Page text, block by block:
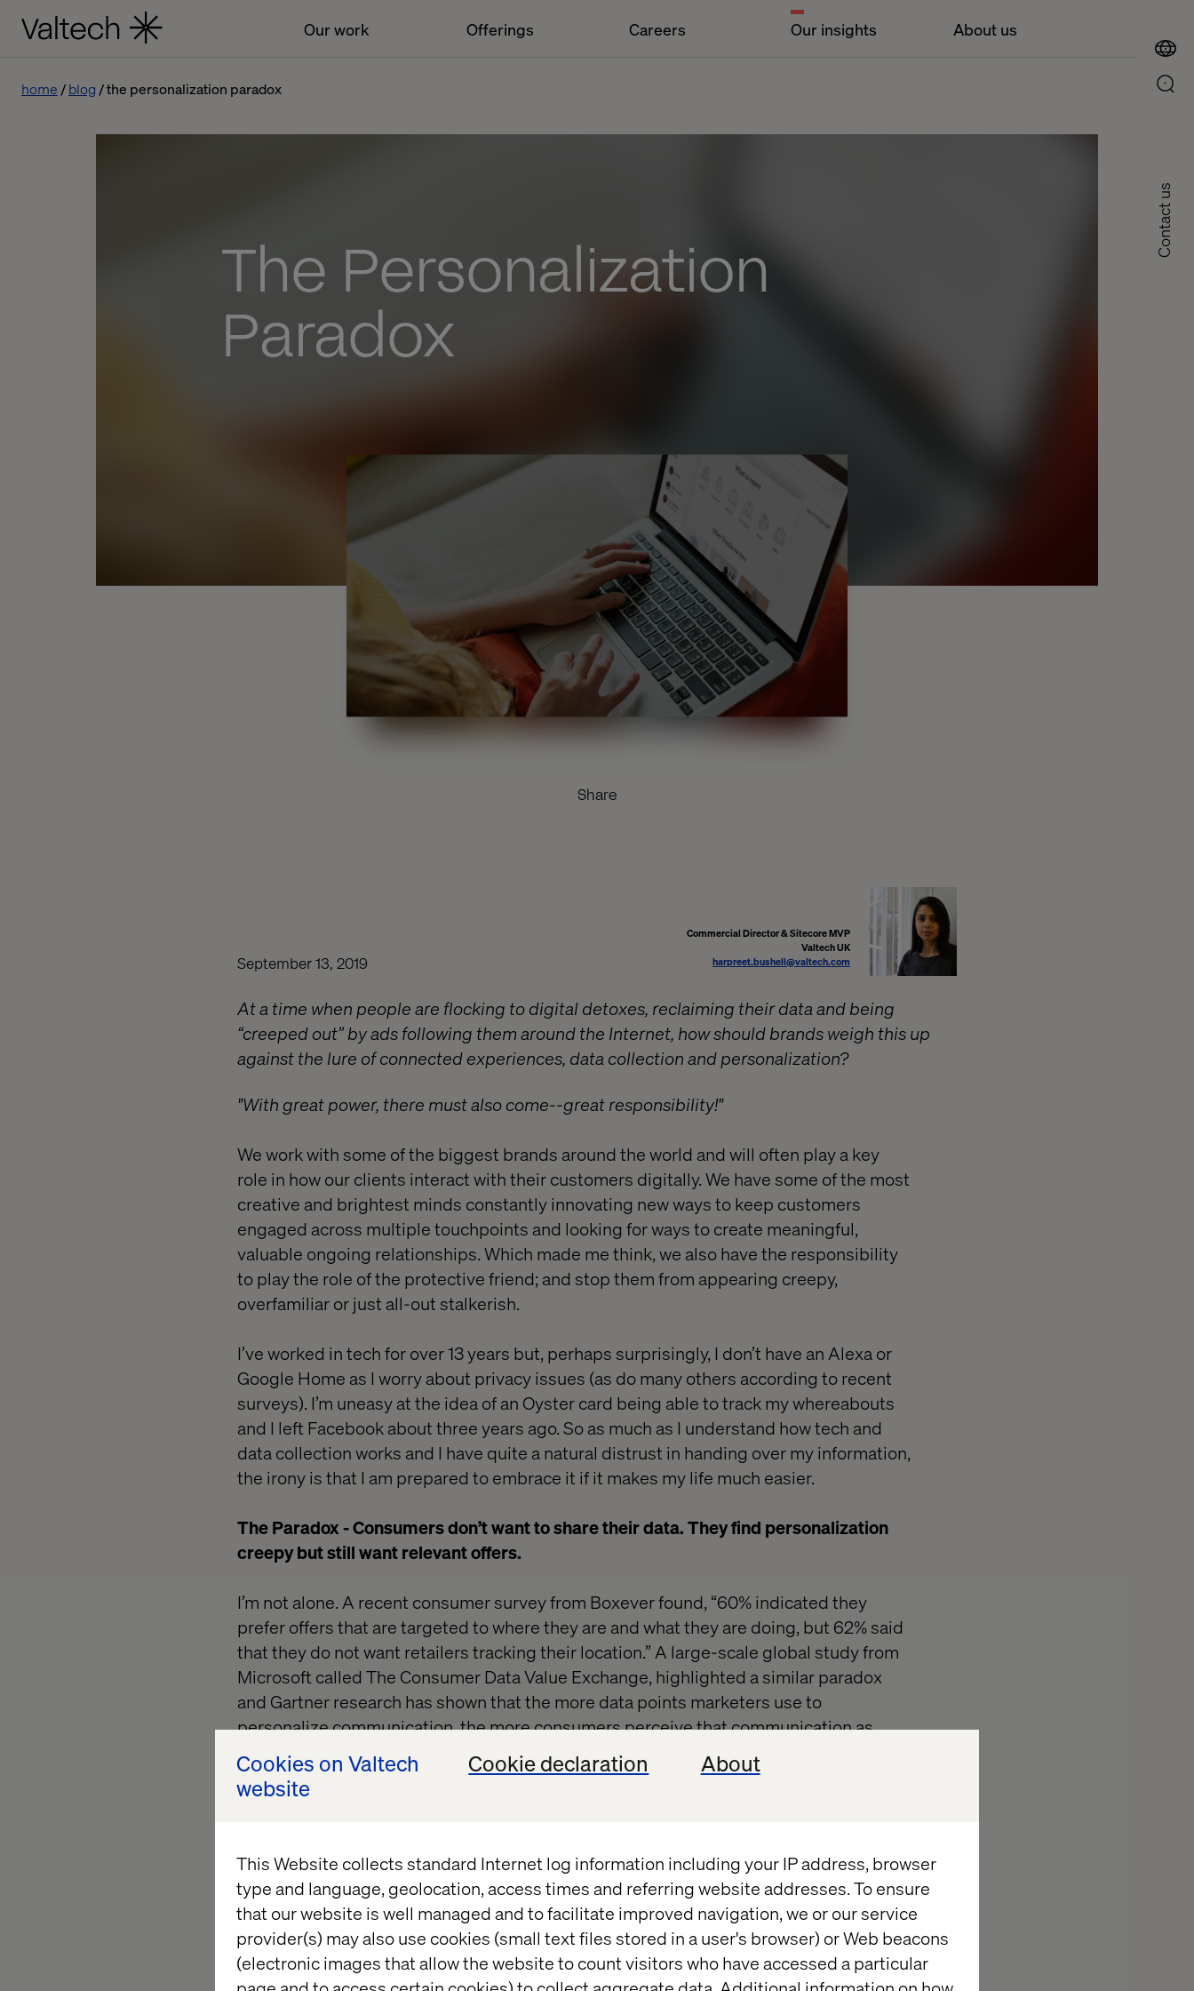
Cookies on Valtech
website
Cookie declaration About
This Website collects standard Internet log information including your IP address, browser
type and language, geolocation, access times and referring website addresses. To ensure
that our website is well managed and to facilitate improved navigation, we or our service
provider(s) may also use cookies (small text files stored in a user's browser) or Web beacons
(electronic images that allow the website to count visitors who have accessed a particular
Our work Offerings Careers Our insights About us
Contact us
home blog the personalization paradox
The Personalization
Paradox
Share
Commercial Director & Sitecore MVP
Valtech UK
harpreet.bushell@valtech.com
September 13, 2019
At a time when people are flocking to digital detoxes, reclaiming their data and being
“creeped out” by ads following them around the Internet, how should brands weigh this up
against the lure of connected experiences, data collection and personalization?
"With great power, there must also come--great responsibility!"
We work with some of the biggest brands around the world and will often play a key
role in how our clients interact with their customers digitally. We have some of the most
creative and brightest minds constantly innovating new ways to keep customers
engaged across multiple touchpoints and looking for ways to create meaningful,
valuable ongoing relationships. Which made me think, we also have the responsibility
to play the role of the protective friend; and stop them from appearing creepy,
overfamiliar or just all-out stalkerish.
I’ve worked in tech for over 13 years but, perhaps surprisingly, I don’t have an Alexa or
Google Home as I worry about privacy issues (as do many others according to recent
surveys). I’m uneasy at the idea of an Oyster card being able to track my whereabouts
and I left Facebook about three years ago. So as much as I understand how tech and
data collection works and I have quite a natural distrust in handing over my information,
the irony is that I am prepared to embrace it if it makes my life much easier.
The Paradox - Consumers don’t want to share their data. They find personalization
creepy but still want relevant offers.
I’m not alone. A recent consumer survey from Boxever found, “60% indicated they
prefer offers that are targeted to where they are and what they are doing, but 62% said
that they do not want retailers tracking their location.” A large-scale global study from
Microsoft called The Consumer Data Value Exchange, highlighted a similar paradox
and Gartner research has shown that the more data points marketers use to
personalize communication, the more consumers perceive that communication as
invasive.
Brands are caught in a catch-22. Companies like King are working hard to keep people
limits on apps. People want relevant offers. However, when retail giant Target,
identified 25 products that, when analyzed together, allowed them to assign shoppers
with a “pregnancy prediction” score, they received lots of negative publicity. One father
accused them of encouraging his teenage daughter to get pregnant by sending her
coupons for baby items (he later apologized realizing that she was indeed pregnant).